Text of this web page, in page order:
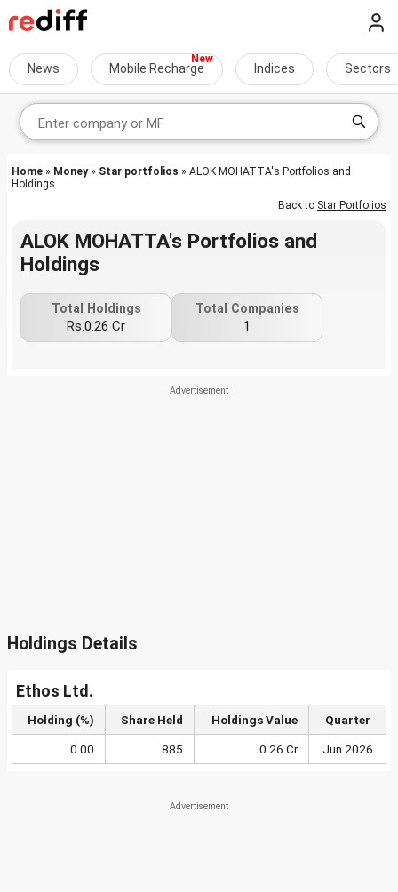
News Mobile Recharge Indices Sectors
Home » Money» Star portfolios » ALOK MOHATTA's Portfolios and
Holdings
Back to Star Portfolios
ALOK MOHATTA's Portfolios and
Holdings
Total Holdings
Rs.0.26 Cr
Total Companies
1
Holdings Details
Ethos Ltd.
Holding (%) Share Held Holdings Value Quarter
0.00 885 0.26 Cr Jun 2026